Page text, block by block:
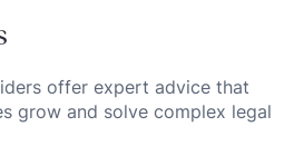
offer expert advice that
grow and solve complex legal